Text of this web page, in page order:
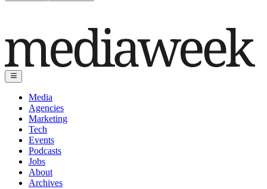
Media
Agencies
Marketing
Tech
Events
Podcasts
Jobs
About
Archives